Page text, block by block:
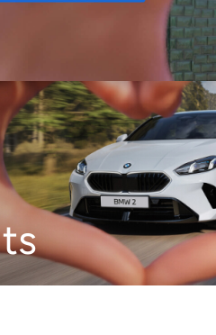
Sell